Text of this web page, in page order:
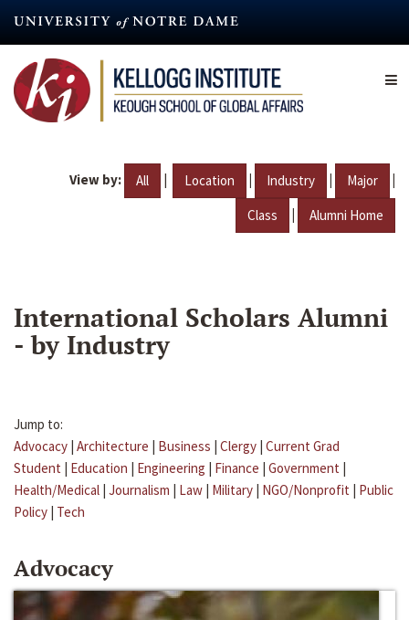
content
View by: All | Location | Industry | Major |
Class | Alumni Home
International Scholars Alumni
- by Industry
Jump to:
Advocacy | Architecture | Business | Clergy | Current Grad
Student | Education | Engineering | Finance | Government |
Health/Medical | Journalism | Law | Military | NGO/Nonprofit | Public
Policy | Tech
Advocacy